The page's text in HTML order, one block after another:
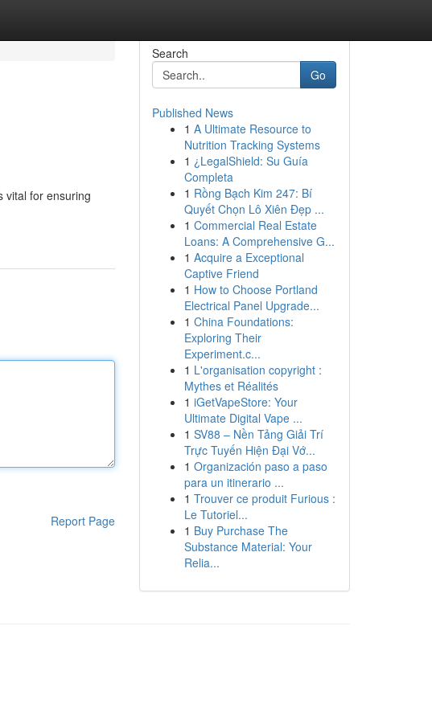
vital for ensuring
Report Page
Search
Go
Published News
1 A Ultimate Resource to
Nutrition Tracking Systems
1 ¿LegalShield: Su Guía
Completa
1 Rồng Bạch Kim 247: Bí
Quyết Chọn Lô Xiên Đẹp ...
1 Commercial Real Estate
Loans: A Comprehensive G...
1 Acquire a Exceptional
Captive Friend
1 How to Choose Portland
Electrical Panel Upgrade...
1 China Foundations:
Exploring Their
Experiment.c...
1 L'organisation copyright :
Mythes et Réalités
1 iGetVapeStore: Your
Ultimate Digital Vape ...
1 SV88 – Nền Tảng Giải Trí
Trực Tuyến Hiện Đại Vớ...
1 Organización paso a paso
para un itinerario ...
1 Trouver ce produit Furious :
Le Tutoriel...
1 Buy Purchase The
Substance Material: Your
Relia...